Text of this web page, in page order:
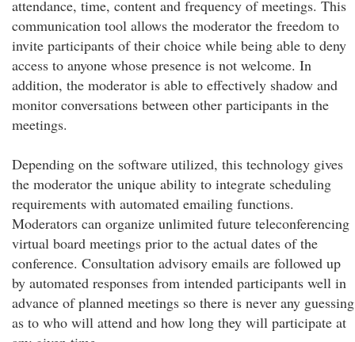
attendance, time, content and frequency of meetings. This
communication tool allows the moderator the freedom to
invite participants of their choice while being able to deny
access to anyone whose presence is not welcome. In
addition, the moderator is able to effectively shadow and
monitor conversations between other participants in the
meetings.
Depending on the software utilized, this technology gives
the moderator the unique ability to integrate scheduling
requirements with automated emailing functions.
Moderators can organize unlimited future teleconferencing
virtual board meetings prior to the actual dates of the
conference. Consultation advisory emails are followed up
by automated responses from intended participants well in
advance of planned meetings so there is never any guessing
as to who will attend and how long they will participate at